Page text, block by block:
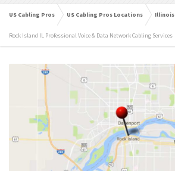
US Cabling Pros US Cabling Pros Locations Illinois
Rock Island IL Professional Voice & Data Network Cabling Services